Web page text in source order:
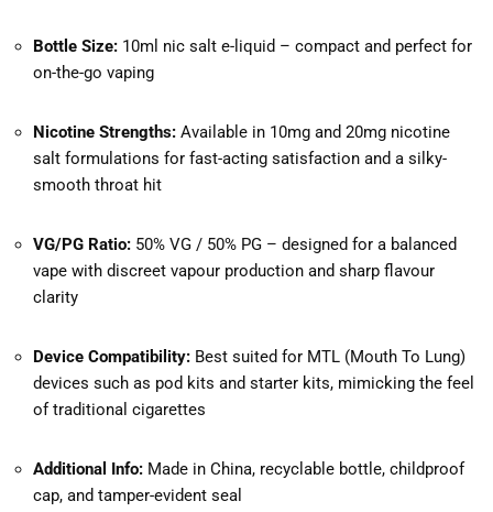
Bottle Size: 10ml nic salt e-liquid – compact and perfect for
on-the-go vaping
Nicotine Strengths: Available in 10mg and 20mg nicotine
salt formulations for fast-acting satisfaction and a silky-
smooth throat hit
VG/PG Ratio: 50% VG / 50% PG – designed for a balanced
vape with discreet vapour production and sharp flavour
clarity
Device Compatibility: Best suited for MTL (Mouth To Lung)
devices such as pod kits and starter kits, mimicking the feel
of traditional cigarettes
Additional Info: Made in China, recyclable bottle, childproof
cap, and tamper-evident seal